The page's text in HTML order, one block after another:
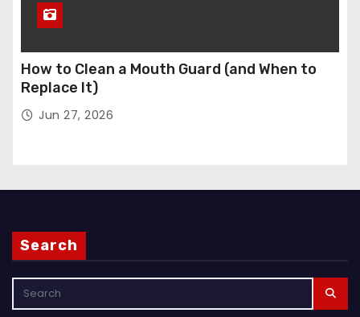
How to Clean a Mouth Guard (and When to
Replace It)
Jun 27, 2026
Search